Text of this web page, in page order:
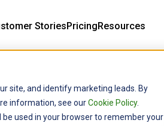
site, and identify marketing leads. By
information, see ourCookie Policy.
be used in your browser to remember your
StoriesPricingResources